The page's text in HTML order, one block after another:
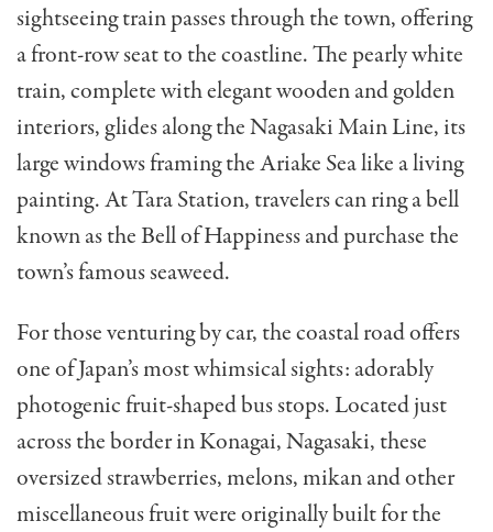
sightseeing train passes through the town, offering
a front-row seat to the coastline. The pearly white
train, complete with elegant wooden and golden
interiors, glides along the Nagasaki Main Line, its
large windows framing the Ariake Sea like a living
painting. At Tara Station, travelers can ring a bell
known as the Bell of Happiness and purchase the
town’s famous seaweed.
For those venturing by car, the coastal road offers
one of Japan’s most whimsical sights: adorably
photogenic fruit-shaped bus stops. Located just
across the border in Konagai, Nagasaki, these
oversized strawberries, melons, mikan and other
miscellaneous fruit were originally built for the